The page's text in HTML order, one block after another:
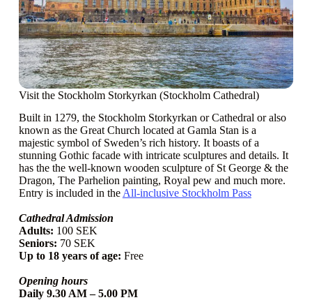
Visit the Stockholm Storkyrkan (Stockholm Cathedral)
Built in 1279, the Stockholm Storkyrkan or Cathedral or also
known as the Great Church located at Gamla Stan is a
majestic symbol of Sweden’s rich history. It boasts of a
stunning Gothic facade with intricate sculptures and details. It
has the the well-known wooden sculpture of St George & the
Dragon, The Parhelion painting, Royal pew and much more.
Entry is included in the All-inclusive Stockholm Pass
Cathedral Admission
Adults: 100 SEK
Seniors: 70 SEK
Up to 18 years of age: Free
Opening hours
Daily 9.30 AM – 5.00 PM